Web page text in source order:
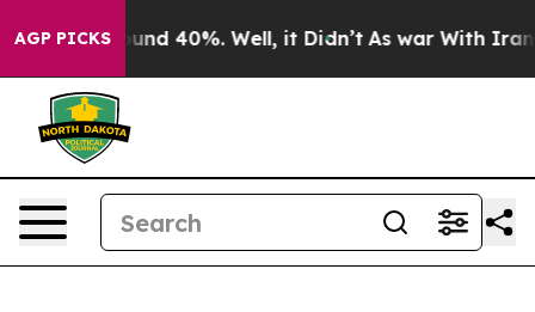
AGP PICKSAround 40%. Well, it Didn’t As war With Iran